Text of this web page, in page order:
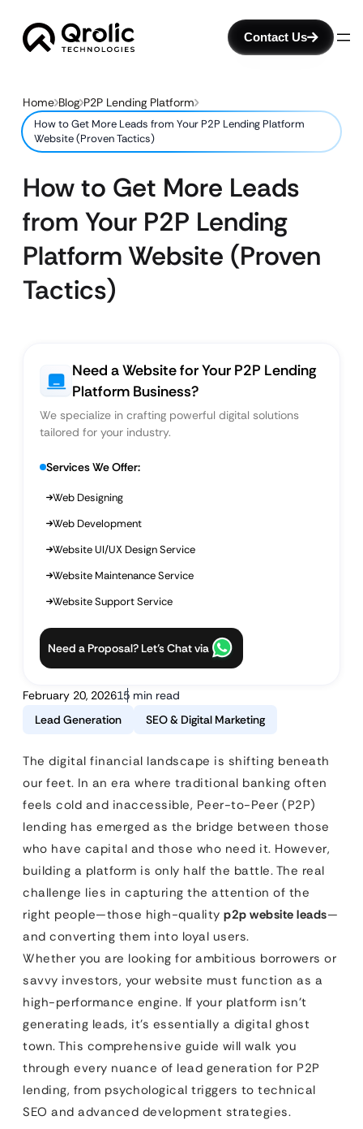
Contact Us
Home Blog P2P Lending Platform
How to Get More Leads from Your P2P Lending Platform
Website (Proven Tactics)
How to Get More Leads
from Your P2P Lending
Platform Website (Proven
Tactics)
February 20, 202615 min read
Lead Generation
SEO & Digital Marketing
The digital financial landscape is shifting beneath
our feet. In an era where traditional banking often
feels cold and inaccessible, Peer-to-Peer (P2P)
lending has emerged as the bridge between those
who have capital and those who need it. However,
building a platform is only half the battle. The real
challenge lies in capturing the attention of the
right people—those high-quality p2p website leads—
and converting them into loyal users.
Whether you are looking for ambitious borrowers or
savvy investors, your website must function as a
high-performance engine. If your platform isn’t
generating leads, it’s essentially a digital ghost
town. This comprehensive guide will walk you
through every nuance of lead generation for P2P
lending, from psychological triggers to technical
SEO and advanced development strategies.
Need a Website for Your P2P Lending
Platform Business?
We specialize in crafting powerful digital solutions
tailored for your industry.
Services We Offer:
Web Designing
Web Development
Website UI/UX Design Service
Website Maintenance Service
Website Support Service
Need a Proposal? Let’s Chat via